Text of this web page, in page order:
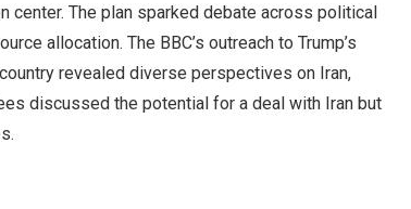
center. The plan sparked debate across political
allocation. The BBC’s outreach to Trump’s
revealed diverse perspectives on Iran,
discussed the potential for a deal with Iran but